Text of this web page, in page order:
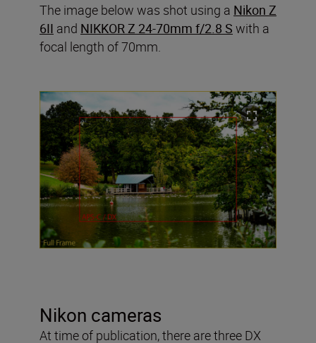
The image below was shot using a Nikon Z
6II and NIKKOR Z 24-70mm f/2.8 S with a
focal length of 70mm.
Nikon cameras
At time of publication, there are three DX